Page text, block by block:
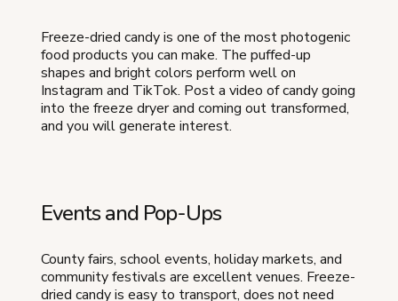
Freeze-dried candy is one of the most photogenic
food products you can make. The puffed-up
shapes and bright colors perform well on
Instagram and TikTok. Post a video of candy going
into the freeze dryer and coming out transformed,
and you will generate interest.
Events and Pop-Ups
County fairs, school events, holiday markets, and
community festivals are excellent venues. Freeze-
dried candy is easy to transport, does not need